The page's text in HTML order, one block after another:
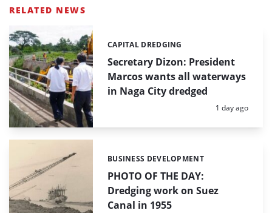
RELATED NEWS
Secretary Dizon: President
Marcos wants all waterways
in Naga City dredged
Categories:
CAPITAL DREDGING
Posted:
1 day ago
PHOTO OF THE DAY:
Dredging work on Suez
Canal in 1955
Categories:
BUSINESS DEVELOPMENT